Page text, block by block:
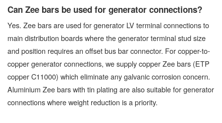
Can Zee bars be used for generator connections?
Yes. Zee bars are used for generator LV terminal connections to
main distribution boards where the generator terminal stud size
and position requires an offset bus bar connector. For copper-to-
copper generator connections, we supply copper Zee bars (ETP
copper C11000) which eliminate any galvanic corrosion concern.
Aluminium Zee bars with tin plating are also suitable for generator
connections where weight reduction is a priority.